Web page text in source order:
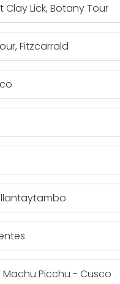
Lick, Botany Tour
Fitzcarrald
Machu Picchu - Cusco